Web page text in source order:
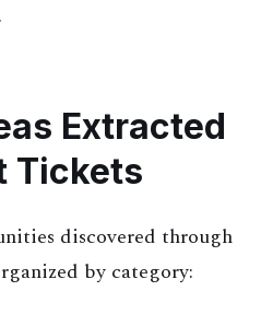
Extracted
Tickets
discovered through
by category: